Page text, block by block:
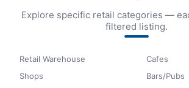
Explore specific retail categories —
filtered listing.
Retail Warehouse
Shops
Cafes
Bars/Pubs